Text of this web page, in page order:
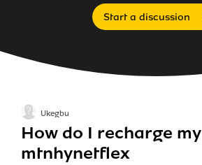
Start a discussion
How do I recharge my
mtnhynetflex
Ukegbu